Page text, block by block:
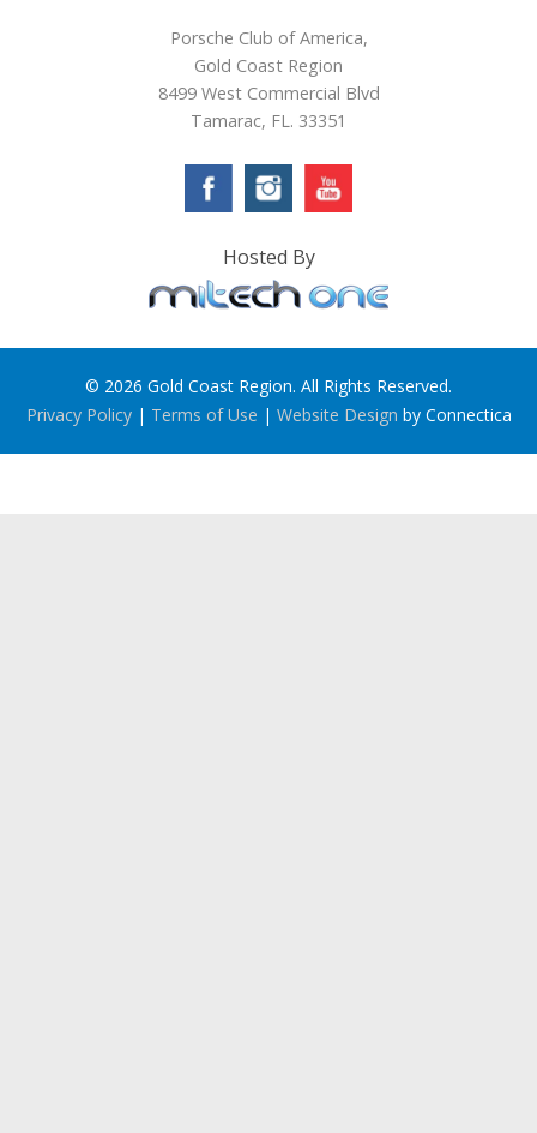
Porsche Club of America,
Gold Coast Region
8499 West Commercial Blvd
Tamarac, FL. 33351
Hosted By
© 2026 Gold Coast Region. All Rights Reserved.
Privacy Policy| Terms of Use | Website Design by Connectica